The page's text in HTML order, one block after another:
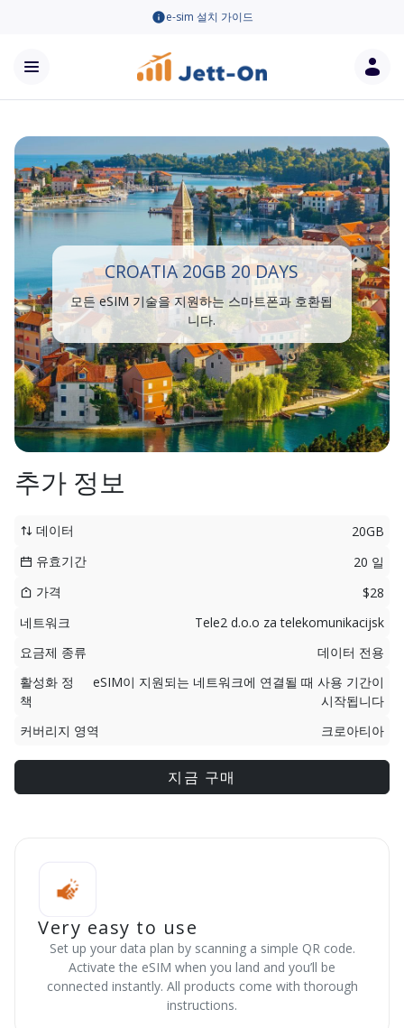
e-sim 설치 가이드
CROATIA 20GB 20 DAYS
모든 eSIM 기술을 지원하는 스마트폰과 호환됩
니다.
추가 정보
데이터
20GB
유효기간
20 일
가격
$28
네트워크
Tele2 d.o.o za telekomunikacijsk
요금제 종류
데이터 전용
활성화 정
책
eSIM이 지원되는 네트워크에 연결될 때 사용 기간이
시작됩니다
커버리지 영역
크로아티아
지금 구매
Very easy to use
Set up your data plan by scanning a simple QR code.
Activate the eSIM when you land and you’ll be
connected instantly. All products come with thorough
instructions.